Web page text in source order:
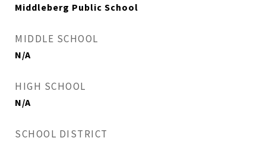
Middleberg Public School
MIDDLE SCHOOL
N/A
HIGH SCHOOL
N/A
SCHOOL DISTRICT